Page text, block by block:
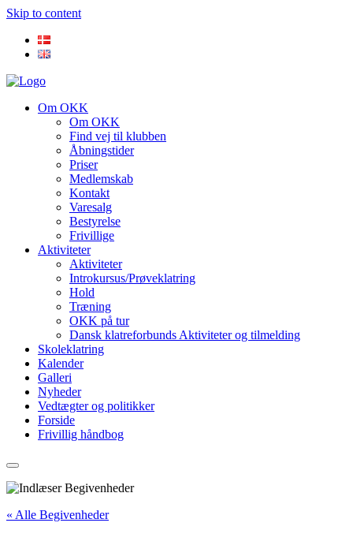
Skip to content
Om OKK
Om OKK
Find vej til klubben
Åbningstider
Priser
Medlemskab
Kontakt
Varesalg
Bestyrelse
Frivillige
Aktiviteter
Aktiviteter
Introkursus/Prøveklatring
Hold
Træning
OKK på tur
Dansk klatreforbunds Aktiviteter og tilmelding
Skoleklatring
Kalender
Galleri
Nyheder
Vedtægter og politikker
Forside
Frivillig håndbog
« Alle Begivenheder